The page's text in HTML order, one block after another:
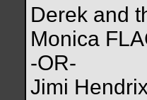
Derek and
Monica
-OR-
Jimi